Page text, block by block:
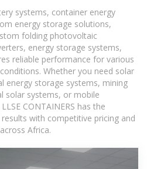
systems, container energy
energy storage solutions,
folding photovoltaic
energy storage systems,
reliable performance for various
Whether you need solar
energy storage systems, mining
solar systems, or mobile
CONTAINERS has the
with competitive pricing and
Africa.